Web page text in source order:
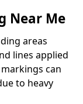
Near Me
areas
lines applied
can
to heavy